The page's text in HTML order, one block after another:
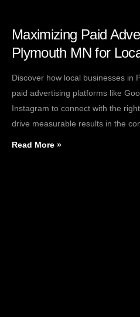
Maximizing Paid
Plymouth MN for
Discover how local businesses in
paid advertising platforms like
Instagram to connect with the
drive measurable results in the
Read More »